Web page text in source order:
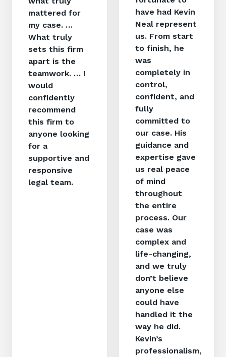
mattered for
my case. …
What truly
sets this firm
apart is the
teamwork. … I
would
confidently
recommend
this firm to
anyone looking
for a
supportive and
responsive
legal team.
have had Kevin
Neal represent
us. From start
to finish, he
was
completely in
control,
confident, and
fully
committed to
our case. His
guidance and
expertise gave
us real peace
of mind
throughout
the entire
process. Our
case was
complex and
life-changing,
and we truly
don’t believe
anyone else
could have
handled it the
way he did.
Kevin’s
professionalism,